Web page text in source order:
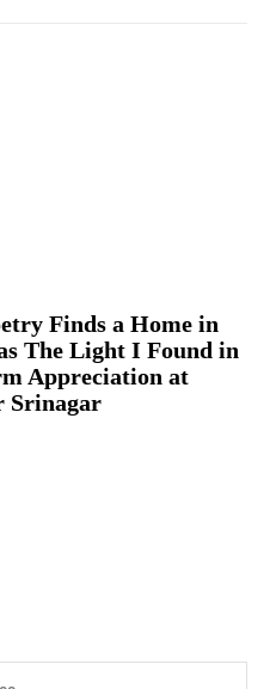
Finds a Home in
The Light I Found in
Appreciation at
Srinagar